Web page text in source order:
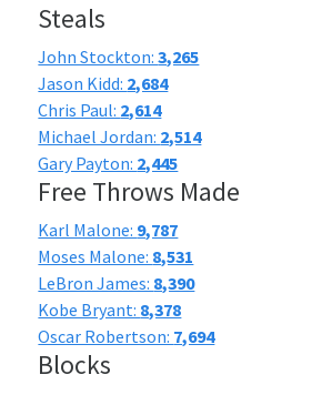
Steals
John Stockton:3,265
Jason Kidd: 2,684
Chris Paul: 2,614
Michael Jordan: 2,514
Gary Payton: 2,445
Free Throws Made
Karl Malone: 9,787
Moses Malone: 8,531
LeBron James: 8,390
Kobe Bryant: 8,378
Oscar Robertson: 7,694
Blocks